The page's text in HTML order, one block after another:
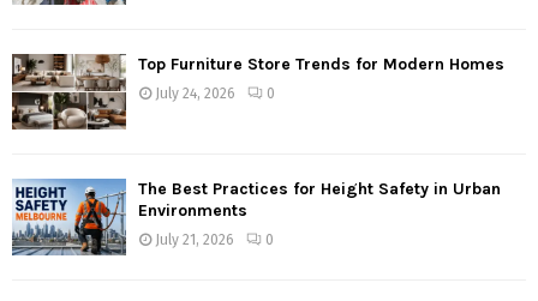
Top Furniture Store Trends for Modern Homes
July 24, 2026 0
The Best Practices for Height Safety in Urban
Environments
July 21, 2026 0